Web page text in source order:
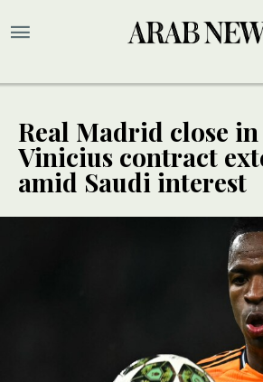
Real Madrid close
Vinicius contract
amid Saudi interest